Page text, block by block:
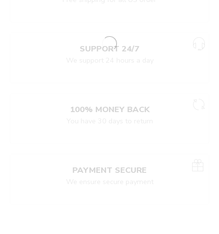
SUPPORT 24/7
100% MONEY BACK
PAYMENT SECURE